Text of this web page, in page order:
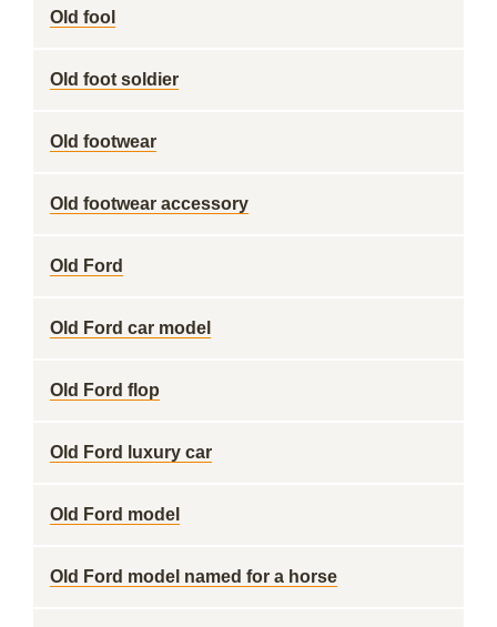
Old fool
Old foot soldier
Old footwear
Old footwear accessory
Old Ford
Old Ford car model
Old Ford flop
Old Ford luxury car
Old Ford model
Old Ford model named for a horse